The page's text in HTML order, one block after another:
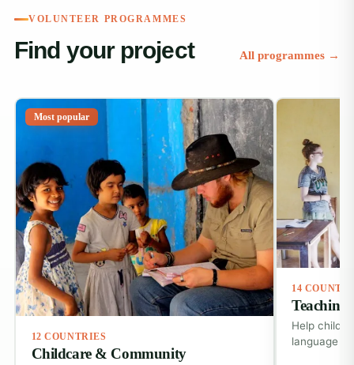
VOLUNTEER PROGRAMMES
Find your project All programmes →
Most popular
12 COUNTRIES
Childcare & Community
14
Teaching
Help
language